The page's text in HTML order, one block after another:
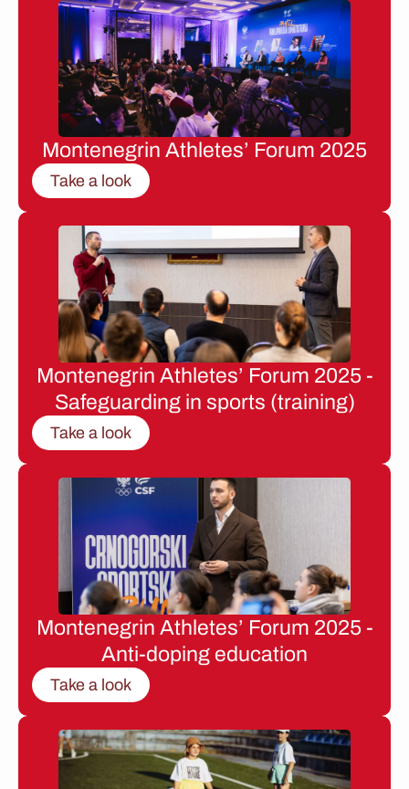
Montenegrin Athletes’ Forum 2025
Take a look
Montenegrin Athletes’ Forum 2025 -
Safeguarding in sports (training)
Take a look
Montenegrin Athletes’ Forum 2025 -
Anti-doping education
Take a look